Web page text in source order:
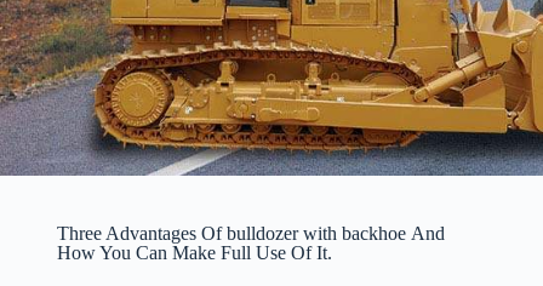
Three Advantages Of bulldozer with backhoe And
How You Can Make Full Use Of It.